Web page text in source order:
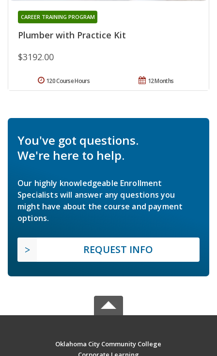
Plumber with Practice Kit
CAREER TRAINING PROGRAM
$3192.00
12 Months
120 Course Hours
You've got questions.
We're here to help.
Our highly knowledgeable Enrollment
Specialists will answer any questions you
might have about the course and payment
options.
REQUEST INFO
Oklahoma City Community College